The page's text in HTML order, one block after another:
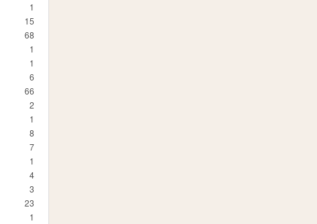
1
15
68
1
1
6
66
2
1
8
7
1
4
3
23
1